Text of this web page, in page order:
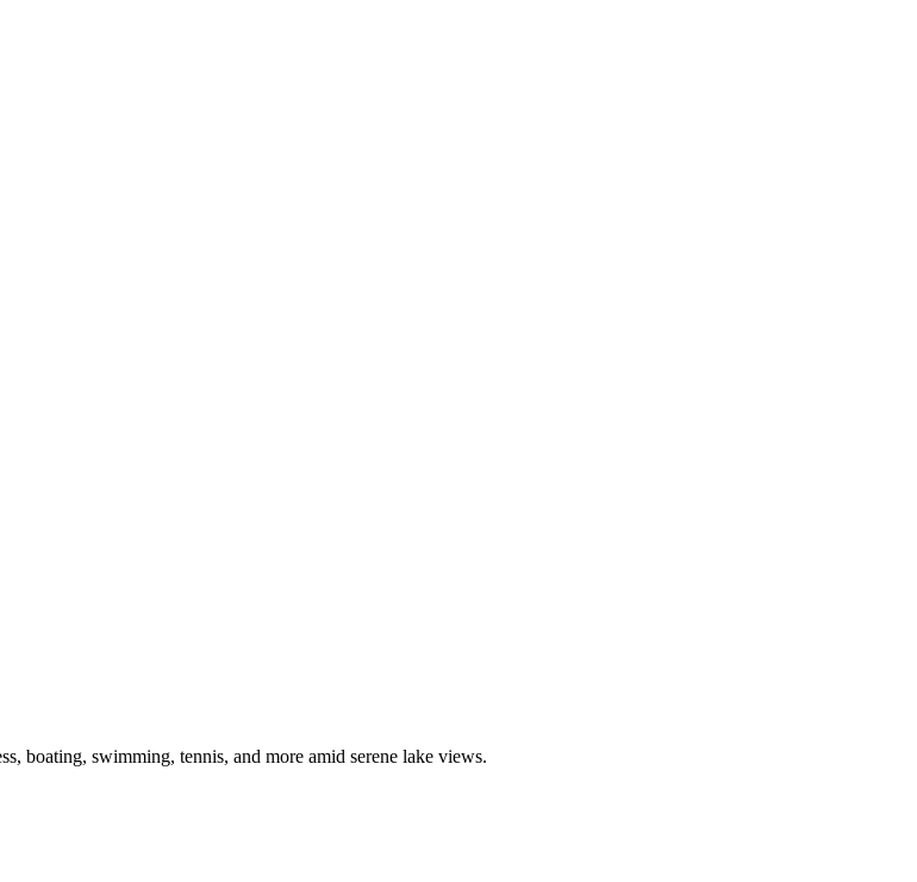
boating, swimming, tennis, and more amid serene lake views.